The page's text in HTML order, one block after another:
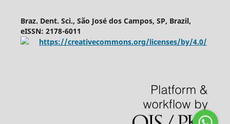
Braz. Dent. Sci., São José dos Campos, SP, Brazil,
eISSN: 2178-6011
https://creativecommons.org/licenses/by/4.0/